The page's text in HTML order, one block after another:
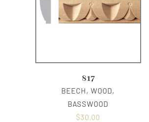
817
BEECH, WOOD,
BASSWOOD
$30.00